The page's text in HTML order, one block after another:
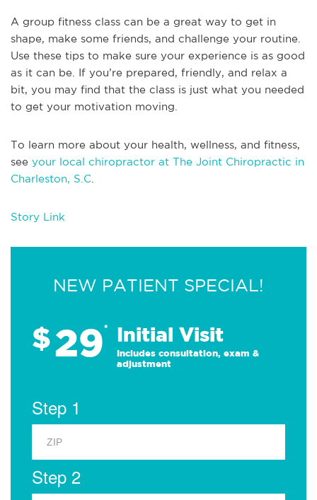
A group fitness class can be a great way to get in
shape, make some friends, and challenge your routine.
Use these tips to make sure your experience is as good
as it can be. If you’re prepared, friendly, and relax a
bit, you may find that the class is just what you needed
to get your motivation moving.
To learn more about your health, wellness, and fitness,
see your local chiropractor at The Joint Chiropractic in
Charleston, S.C
Story Link
NEW PATIENT SPECIAL!
$29* Initial Visit
Includes consultation, exam &
adjustment
Step 1
Step 2